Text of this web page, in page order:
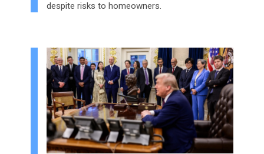
despite risks to homeowners.